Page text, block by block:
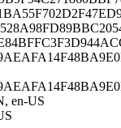
en-US